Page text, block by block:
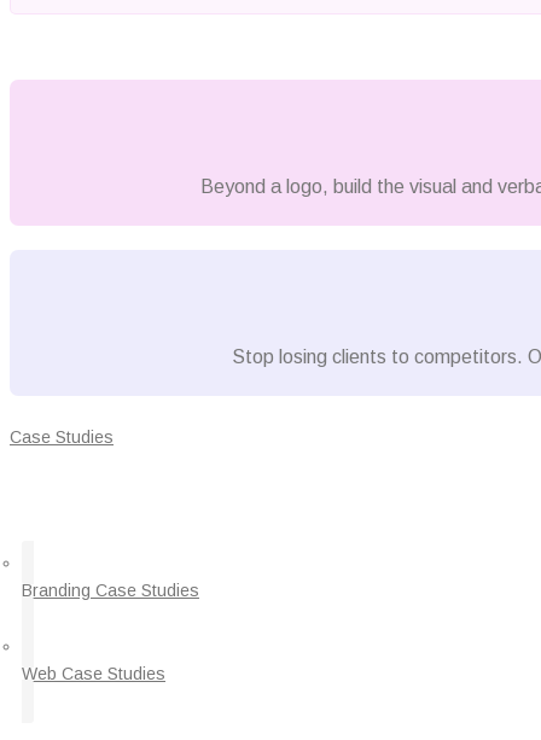
Beyond a logo, build the visual and
Stop losing clients to competitors.
Case Studies
Branding Case Studies
Web Case Studies